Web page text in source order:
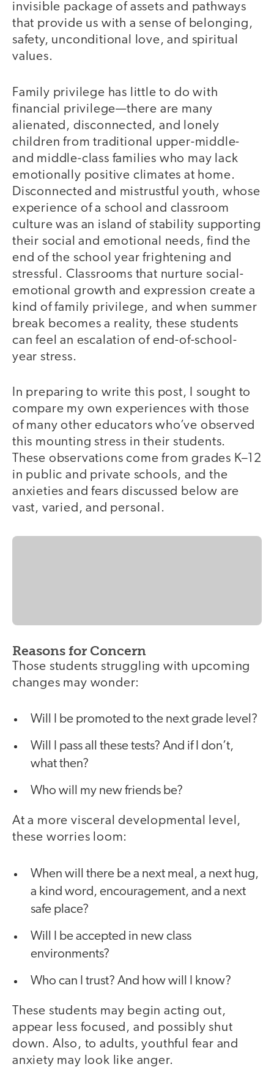
invisible package of assets and pathways
that provide us with a sense of belonging,
safety, unconditional love, and spiritual
values.
Family privilege has little to do with
financial privilege—there are many
alienated, disconnected, and lonely
children from traditional upper-middle-
and middle-class families who may lack
emotionally positive climates at home.
Disconnected and mistrustful youth, whose
experience of a school and classroom
culture was an island of stability supporting
their social and emotional needs, find the
end of the school year frightening and
stressful. Classrooms that nurture social-
emotional growth and expression create a
kind of family privilege, and when summer
break becomes a reality, these students
can feel an escalation of end-of-school-
year stress.
In preparing to write this post, I sought to
compare my own experiences with those
of many other educators who’ve observed
this mounting stress in their students.
These observations come from grades K–12
in public and private schools, and the
anxieties and fears discussed below are
vast, varied, and personal.
Reasons for Concern
Those students struggling with upcoming
changes may wonder:
Will I be promoted to the next grade level?
Will I pass all these tests? And if I don’t,
what then?
Who will my new friends be?
At a more visceral developmental level,
these worries loom:
When will there be a next meal, a next hug,
a kind word, encouragement, and a next
safe place?
Will I be accepted in new class
environments?
Who can I trust? And how will I know?
These students may begin acting out,
appear less focused, and possibly shut
down. Also, to adults, youthful fear and
anxiety may look like anger.